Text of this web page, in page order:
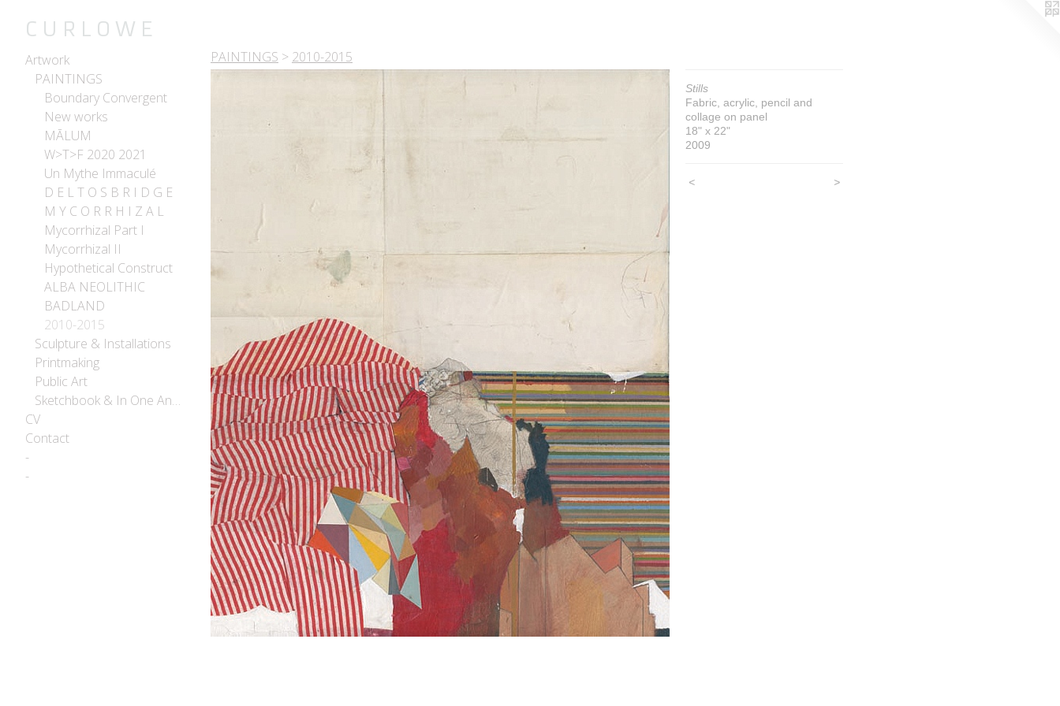
C U R L O W E
Artwork
PAINTINGS
Boundary Convergent
New works
MĀLUM
W>T>F 2020 2021
Un Mythe Immaculé
D E L T O S B R I D G E
M Y C O R R H I Z A L
Mycorrhizal Part I
Mycorrhizal II
Hypothetical Construct
ALBA NEOLITHIC
BADLAND
2010-2015
Sculpture & Installations
Printmaking
Public Art
Sketchbook & In One Another
CV
Contact
-
-
PAINTINGS > 2010-2015
Stills
Fabric, acrylic, pencil and
collage on panel
18" x 22"
2009
< >